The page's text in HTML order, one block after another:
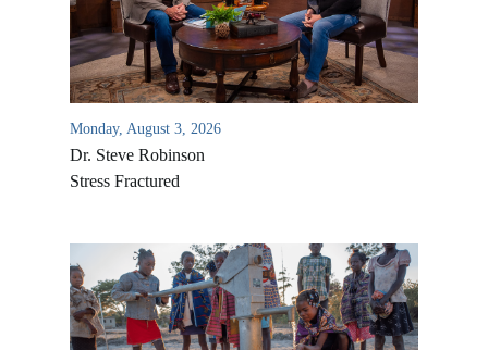
Monday, August 3, 2026
Dr. Steve Robinson
Stress Fractured